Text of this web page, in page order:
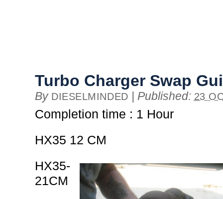
Turbo Charger Swap
By DIESELMINDED | Published: 23
Completion time : 1 Hour
HX35 12 CM
HX35-
21CM